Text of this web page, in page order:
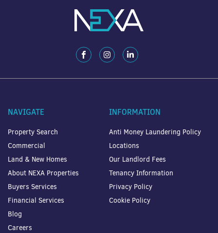
NAVIGATE
Property Search
Commercial
Land & New Homes
About NEXA Properties
Buyers Services
Financial Services
Blog
Careers
INFORMATION
Anti Money Laundering Policy
Locations
Our Landlord Fees
Tenancy Information
Privacy Policy
Cookie Policy